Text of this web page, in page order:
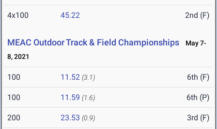
4x100 45.22 2nd (F)
MEAC Outdoor Track & Field Championships
May 7-
8, 2021
100 11.52 (3.1) 6th (F)
100 11.59 (1.6) 6th (P)
200 23.53 (0.9) 3rd (F)